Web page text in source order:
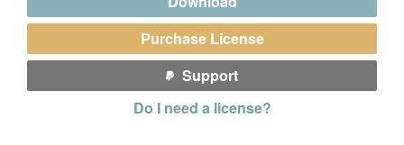
Purchase License
Support
Do I need a license?